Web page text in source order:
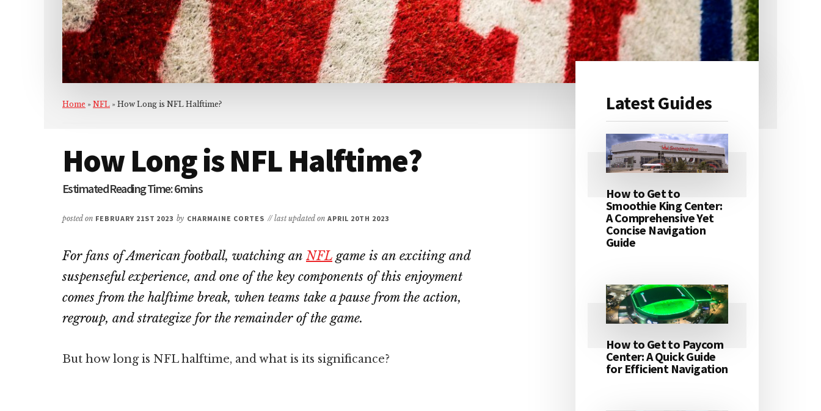
Home » NFL » How Long is NFL Halftime?
How Long is NFL Halftime?
posted on FEBRUARY 21ST 2023 by CHARMAINE CORTES // last updated on APRIL 20TH 2023
For fans of American football, watching an NFL game is an exciting and
suspenseful experience, and one of the key components of this enjoyment
comes from the halftime break, when teams take a pause from the action,
regroup, and strategize for the remainder of the game.
But how long is NFL halftime, and what is its significance?
Primary
Sidebar
Latest Guides
How to Get to
Smoothie King Center:
A Comprehensive Yet
Concise Navigation
Guide
How to Get to Paycom
Center: A Quick Guide
for Efficient Navigation